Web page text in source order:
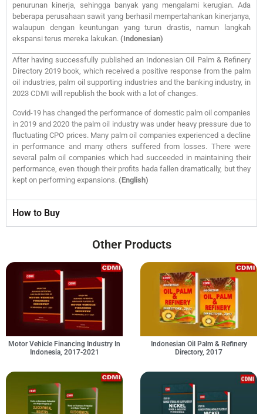
penurunan kinerja, sehingga banyak yang mengalami kerugian. Ada
beberapa perusahaan sawit yang berhasil mempertahankan kinerjanya,
walaupun dengan keuntungan yang turun drastis, namun langkah
ekspansi terus mereka lakukan. (Indonesian)
After having successfully published an Indonesian Oil Palm & Refinery
Directory 2019 book, which received a positive response from the palm
oil industries, palm oil supporting industries and the banking industry, in
2023 CDMI will republish the book with a lot of changes.
Covid-19 has changed the performance of domestic palm oil companies
in 2019 and 2020 the palm oil industry was under heavy pressure due to
fluctuating CPO prices. Many palm oil companies experienced a decline
in performance and many others suffered from losses. There were
several palm oil companies which had succeeded in maintaining their
performance, even though their profits hada fallen dramatically, but they
kept on performing expansions. (English)
How to Buy
Other Products
Motor Vehicle Financing Industry In
Indonesia, 2017-2021
Indonesian Oil Palm & Refinery
Directory, 2017